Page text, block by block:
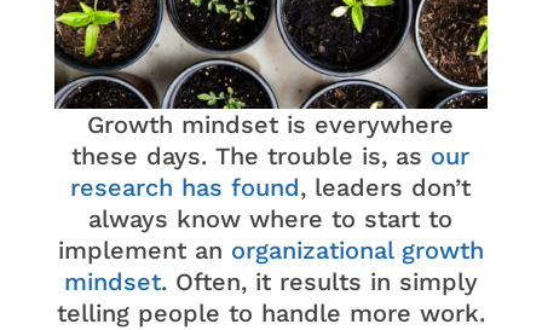
Growth mindset is everywhere
these days. The trouble is, as our
research has found, leaders don’t
always know where to start to
implement an organizational growth
mindset. Often, it results in simply
telling people to handle more work.